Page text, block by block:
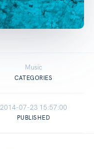
Music
CATEGORIES
2014-07-23 15:57:00
PUBLISHED